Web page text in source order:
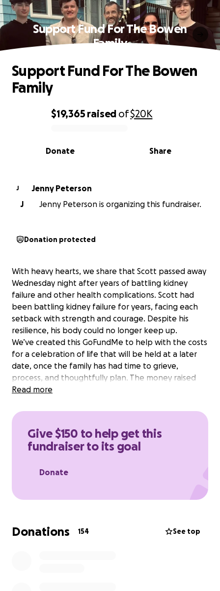
Support Fund For The Bowen
Family
0% complete
$19,365 raised of$20K
Share
Donate
Support Fund For The Bowen
Family
J
Jenny Peterson
J
Jenny Peterson is organizing this fundraiser.
Donation protected
With heavy hearts, we share that Scott passed away
Wednesday night after years of battling kidney
failure and other health complications. Scott had
been battling kidney failure for years, facing each
setback with strength and courage. Despite his
resilience, his body could no longer keep up.
We’ve created this GoFundMe to help with the costs
for a celebration of life that will be held at a later
date, once the family has had time to grieve,
process, and thoughtfully plan. The money raised
will also provide funding in the short-term as Christy
additional money raised beyond their immediate
this was something that Scott was dedicated to
providing.
Read more
Give $150 to help get this
fundraiser to its goal
Donate
Donations 154 See top